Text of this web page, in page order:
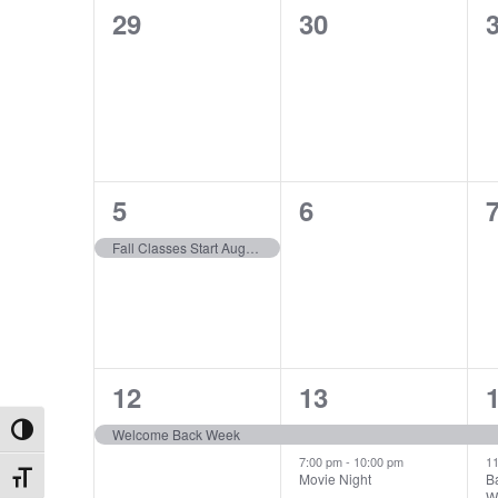
Toggle High Contrast
Toggle Font size
Views
cause
refresh
with
the
Events
0
29
0
30
0
1
event,
5
0
6
0
1
event,
12
Welcome Back Week
2
events,
13
7:00 pm- 10:00 pm
Movie Night
3